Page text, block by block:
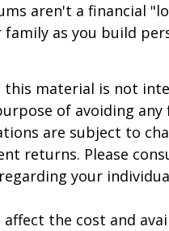
aren't a financial
as you build
material is not
of avoiding any
are subject to
returns. Please
your
affect the cost and